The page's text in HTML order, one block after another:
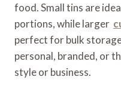
food. Small tins are
portions, while larger
perfect for bulk
personal, branded, or
style or business.